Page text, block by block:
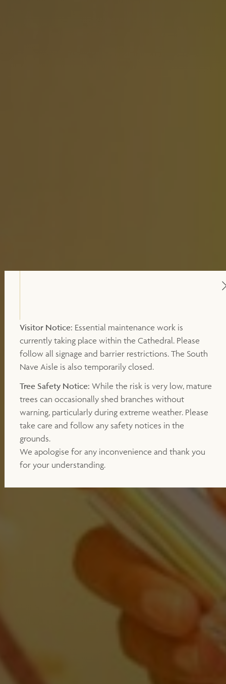
Visitor Notice: Essential maintenance work is
currently taking place within the Cathedral. Please
follow all signage and barrier restrictions. The South
Nave Aisle is also temporarily closed.
Tree Safety Notice: While the risk is very low, mature
trees can occasionally shed branches without
warning, particularly during extreme weather. Please
take care and follow any safety notices in the
grounds.
We apologise for any inconvenience and thank you
for your understanding.